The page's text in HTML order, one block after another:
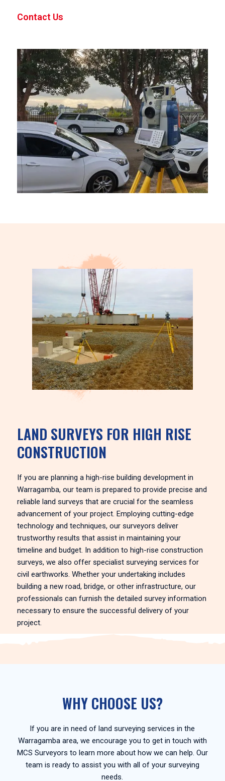
Contact Us
LAND SURVEYS FOR HIGH RISE
CONSTRUCTION
If you are planning a high-rise building development in
Warragamba, our team is prepared to provide precise and
reliable land surveys that are crucial for the seamless
advancement of your project. Employing cutting-edge
technology and techniques, our surveyors deliver
trustworthy results that assist in maintaining your
timeline and budget. In addition to high-rise construction
surveys, we also offer specialist surveying services for
civil earthworks. Whether your undertaking includes
building a new road, bridge, or other infrastructure, our
professionals can furnish the detailed survey information
necessary to ensure the successful delivery of your
project.
WHY CHOOSE US?
If you are in need of land surveying services in the
Warragamba area, we encourage you to get in touch with
MCS Surveyors to learn more about how we can help. Our
team is ready to assist you with all of your surveying
needs.